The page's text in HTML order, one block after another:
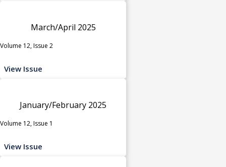
March/April 2025
Volume 12, Issue 2
View Issue
January/February 2025
Volume 12, Issue 1
View Issue